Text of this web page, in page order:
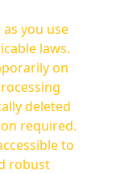
you use
laws.
on
deleted
required.
to
robust